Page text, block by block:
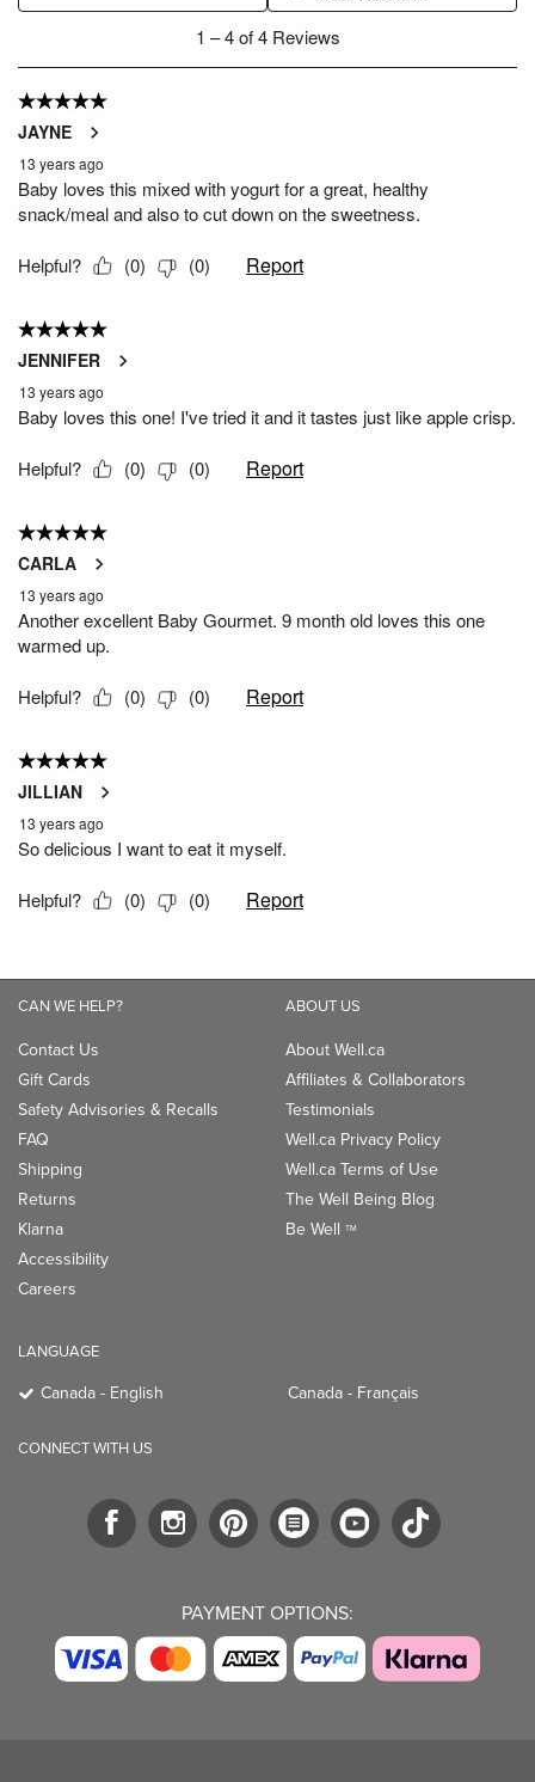
CAN WE HELP?
Contact Us
Gift Cards
Safety Advisories & Recalls
FAQ
Shipping
Returns
Klarna
Accessibility
Careers
ABOUT US
About Well.ca
Affiliates & Collaborators
Testimonials
Well.ca Privacy Policy
Well.ca Terms of Use
The Well Being Blog
Be Well TM
LANGUAGE
Canada - English Canada - Français
CONNECT WITH US
PAYMENT OPTIONS: